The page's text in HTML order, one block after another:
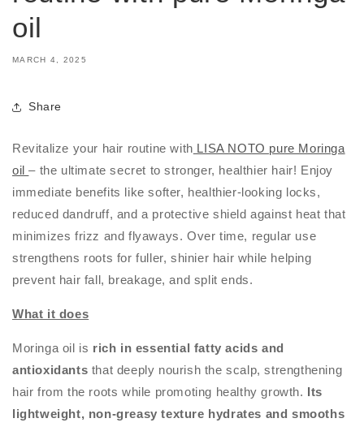
oil
MARCH 4, 2025
Share
Revitalize your hair routine with LISA NOTO pure Moringa
oil– the ultimate secret to stronger, healthier hair! Enjoy
immediate benefits like softer, healthier-looking locks,
reduced dandruff, and a protective shield against heat that
minimizes frizz and flyaways. Over time, regular use
strengthens roots for fuller, shinier hair while helping
prevent hair fall, breakage, and split ends.
What it does
Moringa oil is rich in essential fatty acids and
antioxidants that deeply nourish the scalp, strengthening
hair from the roots while promoting healthy growth. Its
lightweight, non-greasy texture hydrates and smooths